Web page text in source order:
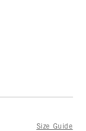
Size Guide